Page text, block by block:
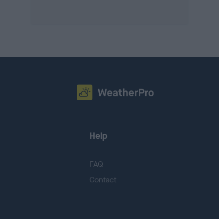
Help
FAQ
Contact